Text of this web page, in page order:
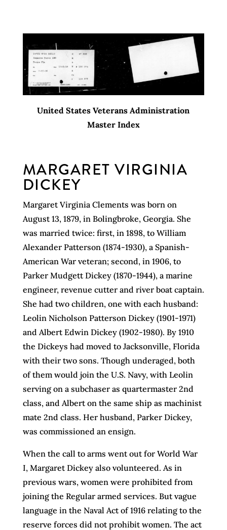
United States Veterans Administration
Master Index
MARGARET VIRGINIA
DICKEY
Margaret Virginia Clements was born on
August 13, 1879, in Bolingbroke, Georgia. She
was married twice: first, in 1898, to William
Alexander Patterson (1874-1930), a Spanish-
American War veteran; second, in 1906, to
Parker Mudgett Dickey (1870-1944), a marine
engineer, revenue cutter and river boat captain.
She had two children, one with each husband:
Leolin Nicholson Patterson Dickey (1901-1971)
and Albert Edwin Dickey (1902-1980). By 1910
the Dickeys had moved to Jacksonville, Florida
with their two sons. Though underaged, both
of them would join the U.S. Navy, with Leolin
serving on a subchaser as quartermaster 2nd
class, and Albert on the same ship as machinist
mate 2nd class. Her husband, Parker Dickey,
was commissioned an ensign.
When the call to arms went out for World War
I, Margaret Dickey also volunteered. As in
previous wars, women were prohibited from
joining the Regular armed services. But vague
language in the Naval Act of 1916 relating to the
reserve forces did not prohibit women. The act